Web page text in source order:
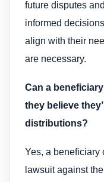
future disputes
informed
align with their
are necessary.
Can a
they believe
distributions?
Yes, a beneficiary
lawsuit against